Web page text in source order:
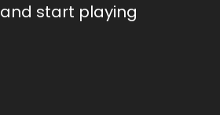
and start playing